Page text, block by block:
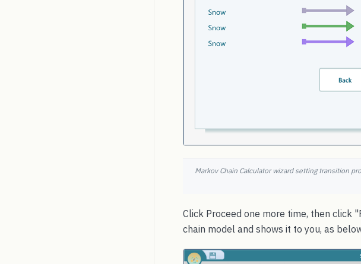
Markov Chain Calculator wizard setting transition
Click Proceed one more time, then click
chain model and shows it to you, as